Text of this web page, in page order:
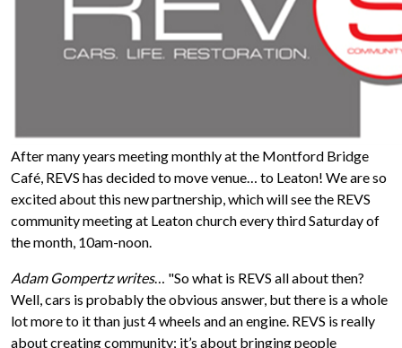
After many years meeting monthly at the Montford Bridge
Café, REVS has decided to move venue… to Leaton! We are so
excited about this new partnership, which will see the REVS
community meeting at Leaton church every third Saturday of
the month, 10am-noon.
Adam Gompertz writes… "So what is REVS all about then?
Well, cars is probably the obvious answer, but there is a whole
lot more to it than just 4 wheels and an engine. REVS is really
about creating community; it’s about bringing people